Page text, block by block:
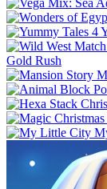
Gold Rush